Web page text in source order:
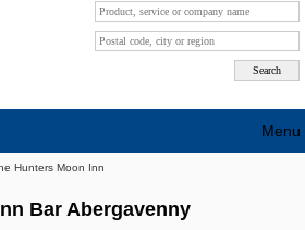
Hunters Moon Inn
Bar Abergavenny
Menu